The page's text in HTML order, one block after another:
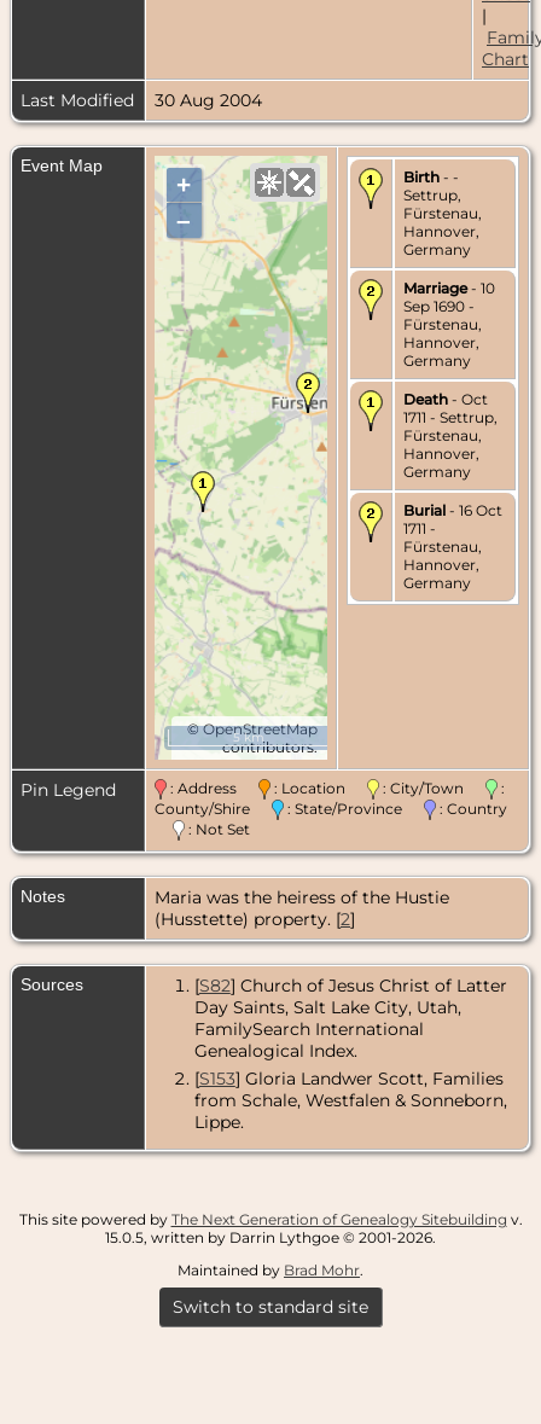
|
Chart
Last Modified
30 Aug 2004
Event Map
+
–
©OpenStreetMap
contributors.
5 km
Birth - -
Settrup,
Fürstenau,
Hannover,
Germany
Marriage- 10
Sep 1690 -
Fürstenau,
Hannover,
Germany
Death - Oct
1711 - Settrup,
Fürstenau,
Hannover,
Germany
Burial - 16 Oct
1711 -
Fürstenau,
Hannover,
Germany
Pin Legend : Address : Location : City/Town
:
County/Shire
: State/Province
: Country
: Not Set
Notes
Maria was the heiress of the Hustie
(Husstette) property. [2]
Sources [S82] Church of Jesus Christ of Latter
Day Saints, Salt Lake City, Utah,
FamilySearch International
Genealogical Index.
[S153] Gloria Landwer Scott, Families
from Schale, Westfalen & Sonneborn,
Lippe.
This site powered by The Next Generation of Genealogy Sitebuilding v.
15.0.5, written by Darrin Lythgoe © 2001-2026.
Maintained by Brad Mohr.
Switch to standard site